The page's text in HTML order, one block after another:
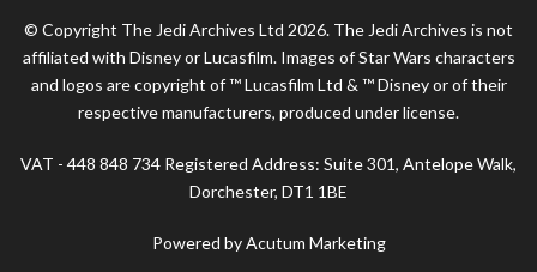
© Copyright The Jedi Archives Ltd 2026. The Jedi Archives is not
affiliated with Disney or Lucasfilm. Images of Star Wars characters
and logos are copyright of ™ Lucasfilm Ltd & ™ Disney or of their
respective manufacturers, produced under license.
VAT - 448 848 734 Registered Address: Suite 301, Antelope Walk,
Dorchester, DT1 1BE
Powered by Acutum Marketing